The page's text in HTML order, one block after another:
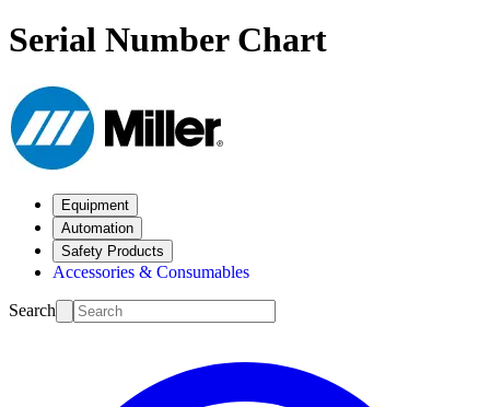
Serial Number Chart
Equipment
Automation
Safety Products
Accessories & Consumables
Search